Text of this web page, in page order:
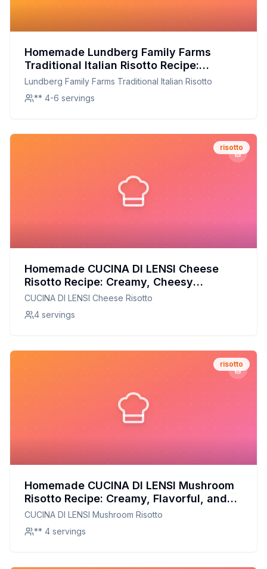
Homemade Lundberg Family Farms
Traditional Italian Risotto Recipe:
Creamy, Customizable, and Nutritious
Lundberg Family Farms Traditional Italian Risotto
** 4-6 servings
risotto
Homemade CUCINA DI LENSI Cheese
Risotto Recipe: Creamy, Cheesy
Perfection at Home
CUCINA DI LENSI Cheese Risotto
4 servings
risotto
Homemade CUCINA DI LENSI Mushroom
Risotto Recipe: Creamy, Flavorful, and
Better for You!
CUCINA DI LENSI Mushroom Risotto
** 4 servings